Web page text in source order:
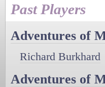
Past Players
Adventures of
Richard Burkhard
Adventures of